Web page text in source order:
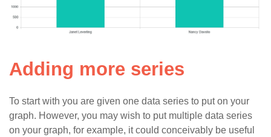
Adding more series
To start with you are given one data series to put on your
graph. However, you may wish to put multiple data series
on your graph, for example, it could conceivably be useful